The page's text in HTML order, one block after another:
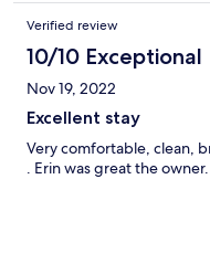
Verified review
10/10 Exceptional
Nov 19, 2022
Excellent stay
Very comfortable, clean,
. Erin was great the